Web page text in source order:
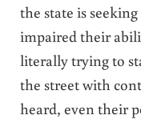
the state is
impaired their
literally trying to
the street with
heard, even their